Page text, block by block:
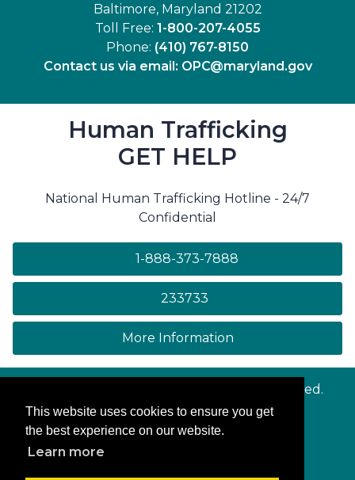
This website uses cookies to ensure you get
the best experience on our website.
Learn more
Baltimore, Maryland 21202
Toll Free: 1-800-207-4055
Phone: (410) 767-8150
Contact us via email: OPC@maryland.gov
Human Trafficking
GET HELP
National Human Trafficking Hotline - 24/7
Confidential
1-888-373-7888
233733
More Informationon human
. All rights reserved.
Contact Us